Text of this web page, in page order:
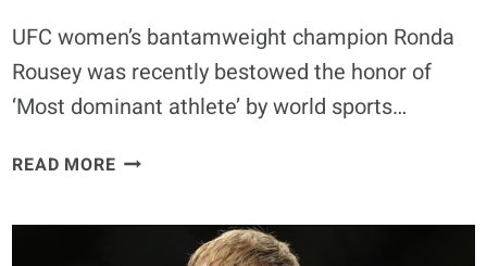
UFC women’s bantamweight champion Ronda
Rousey was recently bestowed the honor of
‘Most dominant athlete’ by world sports…
READ MOREQUOTE: